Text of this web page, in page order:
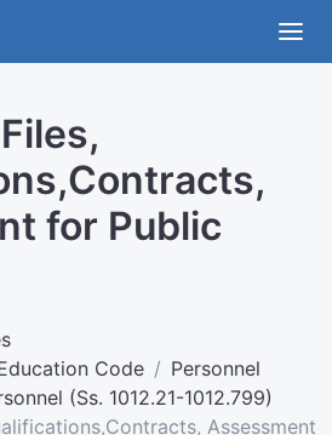
for Public
Code
Personnel
(Ss. 1012.21-1012.799)
Assessment